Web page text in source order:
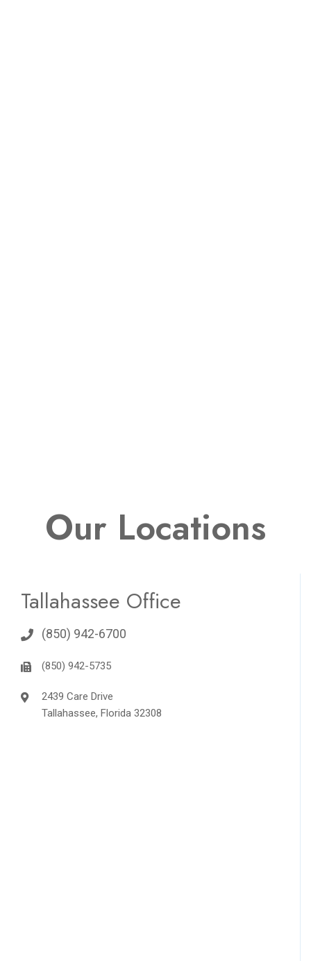
Our Locations
Tallahassee Office
(850) 942-6700
(850) 942-5735
2439 Care Drive
Tallahassee, Florida 32308